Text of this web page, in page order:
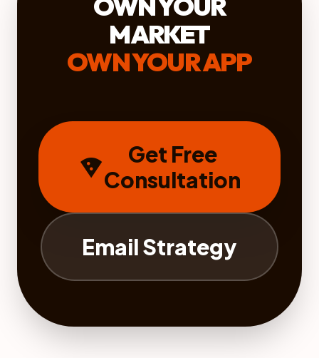
MARKET
OWN YOUR APP
local_pizza
Get Free
Consultation
Email Strategy